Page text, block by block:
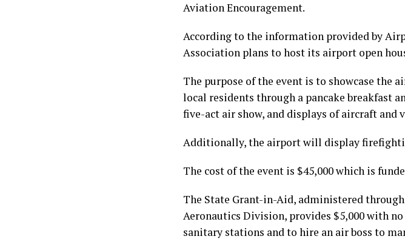
Aviation Encouragement.
According to the information provided by
Association plans to host its airport open
The purpose of the event is to showcase the
local residents through a pancake breakfast
five-act air show, and displays of aircraft and
Additionally, the airport will display
The cost of the event is $45,000 which is
The State Grant-in-Aid, administered
Aeronautics Division, provides $5,000 with
sanitary stations and to hire an air boss to